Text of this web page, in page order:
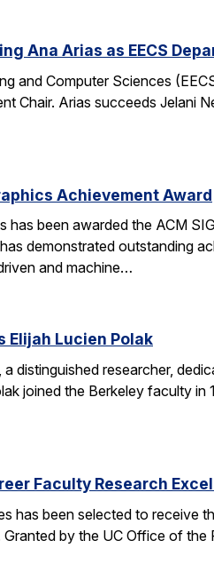
Ana Arias as EECS
and Computer Sciences
Chair. Arias succeeds Jelani
Achievement Award
has been awarded the ACM
demonstrated outstanding
and machine…
Elijah Lucien Polak
distinguished researcher,
joined the Berkeley faculty
Faculty Research
has been selected to receive
by the UC Office of